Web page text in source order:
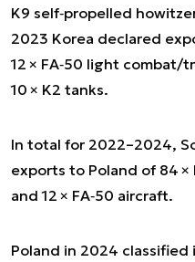
K9 self‑propelled
2023 Korea declared
12 × FA‑50 light combat/
10 × K2 tanks.
In total for 2022–2024,
exports to Poland of 84 ×
and 12 × FA‑50 aircraft.
Poland in 2024 classified